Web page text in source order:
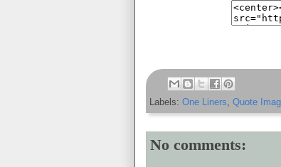
Labels: One Liners, Quote
No comments: